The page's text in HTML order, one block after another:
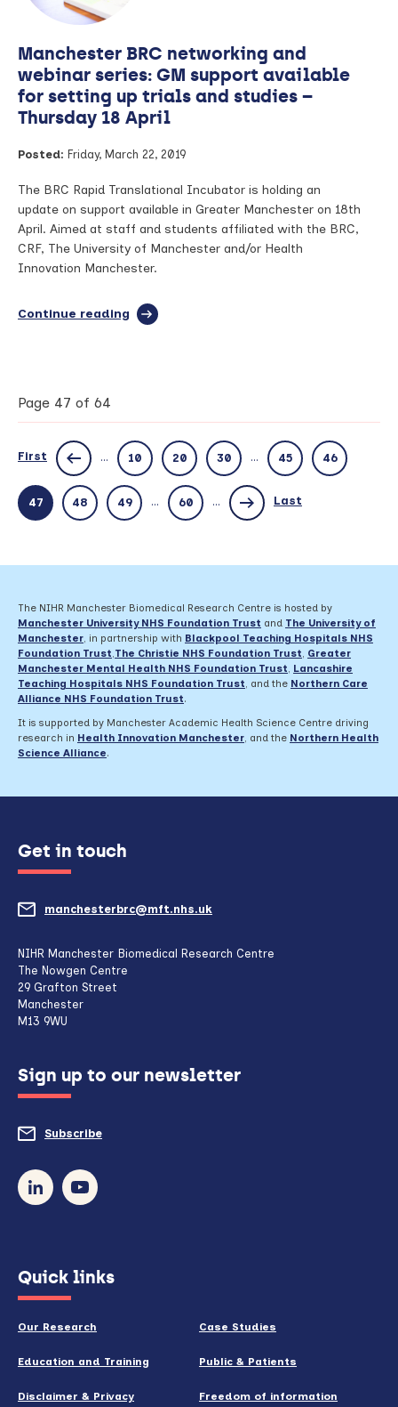
2019
Application
Dates
Manchester BRC networking and
webinar series: GM support available
for setting up trials and studies –
Thursday 18 April
Posted: Friday, March 22, 2019
The BRC Rapid Translational Incubator is holding an
update on support available in Greater Manchester on 18th
April. Aimed at staff and students affiliated with the BRC,
CRF, The University of Manchester and/or Health
Innovation Manchester.
Continue reading full
GM
support
available
for
setting
and
–
Thursday
18
April
Page 47 of 64
First ... 10 20 30 ... 45 46
47 48 49 ... 60 ... Last
The NIHR Manchester Biomedical Research Centre is hosted by
Manchester University NHS Foundation Trust and The University of
Manchester, in partnership with Blackpool Teaching Hospitals NHS
Foundation Trust,The Christie NHS Foundation Trust, Greater
Manchester Mental Health NHS Foundation Trust, Lancashire
Teaching Hospitals NHS Foundation Trust, and the Northern Care
Alliance NHS Foundation Trust.
It is supported by Manchester Academic Health Science Centre driving
research in Health Innovation Manchester, and the Northern Health
Science Alliance.
Get in touch
manchesterbrc@mft.nhs.uk
NIHR Manchester Biomedical Research Centre
The Nowgen Centre
29 Grafton Street
Manchester
M13 9WU
Sign up to our newsletter
Subscribe
in
Quick links
Our Research Case Studies
Education and Training Public & Patients
Disclaimer & Privacy
Freedom of information